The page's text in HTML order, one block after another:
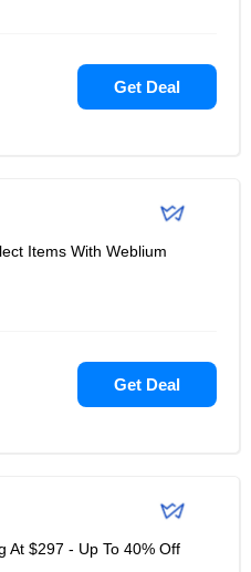
Get Deal
Items With Weblium
Get Deal
At $297 - Up To 40% Off